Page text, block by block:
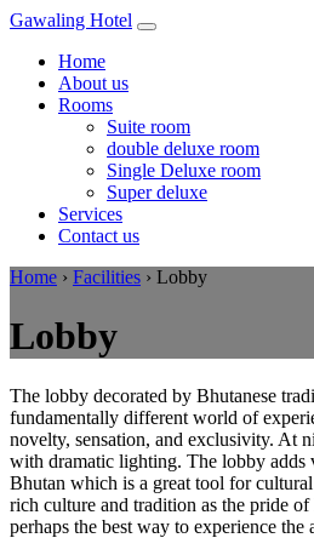
Gawaling Hotel
Home
About us
Rooms
Suite room
double deluxe room
Single Deluxe room
Super deluxe
Services
Contact us
Home › Facilities › Lobby
Lobby
The lobby decorated by Bhutanese
fundamentally different world of
novelty, sensation, and exclusivity. At
with dramatic lighting. The lobby adds
Bhutan which is a great tool for
rich culture and tradition as the pride
perhaps the best way to experience